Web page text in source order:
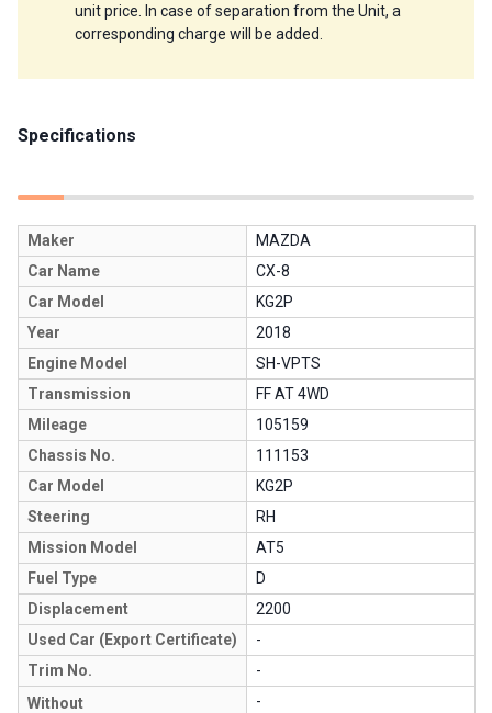
unit price. In case of separation from the Unit, a
corresponding charge will be added.
Specifications
Maker
MAZDA
Car Name
CX-8
Car Model
KG2P
Year
2018
Engine Model
SH-VPTS
Transmission
FF AT 4WD
Mileage
105159
Chassis No.
111153
Car Model
KG2P
Steering
RH
Mission Model
AT5
Fuel Type
D
Displacement
2200
Used Car (Export Certificate)
-
Trim No.
-
Without
-